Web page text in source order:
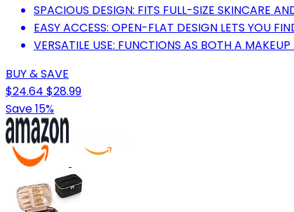
SPACIOUS DESIGN: FITS FULL-SIZE SKINCARE
EASY ACCESS: OPEN-FLAT DESIGN LETS YOU
VERSATILE USE: FUNCTIONS AS BOTH A
BUY & SAVE
$24.64 $28.99
Save 15%